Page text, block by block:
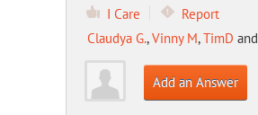
I Care
Report
Claudya G.,Vinny M,TimD and
Add an Answer